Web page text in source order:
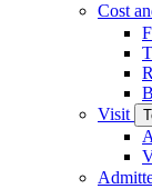
Cost
Visit